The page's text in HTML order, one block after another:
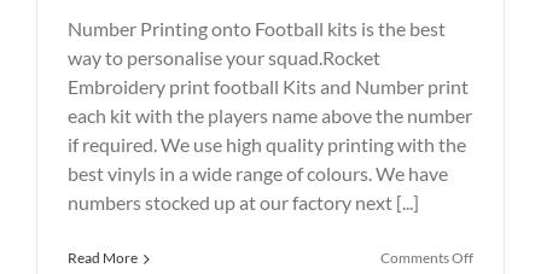
Number Printing onto Football kits is the best
way to personalise your squad.Rocket
Embroidery print football Kits and Number print
each kit with the players name above the number
if required. We use high quality printing with the
best vinyls in a wide range of colours. We have
numbers stocked up at our factory next [...]
Read More Comments Offon